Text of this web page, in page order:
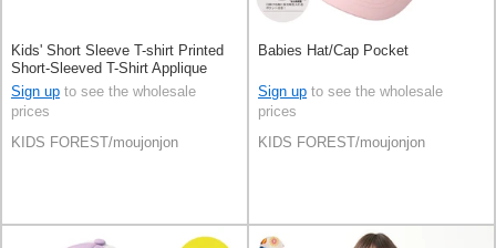
Kids' Short Sleeve T-shirt Printed
Short-Sleeved T-Shirt Applique
Sign up to see the wholesale
prices
KIDS FOREST/moujonjon
Babies Hat/Cap Pocket
Sign up to see the wholesale
prices
KIDS FOREST/moujonjon